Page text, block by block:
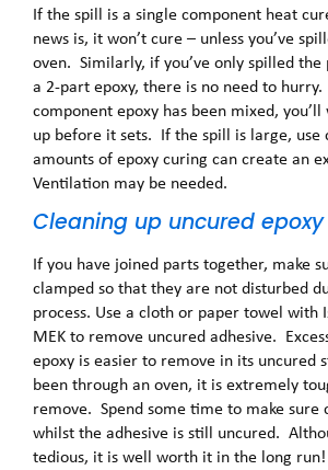
If the spill is a single component heat
news is, it won’t cure – unless you’ve
oven. Similarly, if you’ve only spilled
a 2-part epoxy, there is no need to
component epoxy has been mixed,
up before it sets. If the spill is large, use
amounts of epoxy curing can create an
Ventilation may be needed.
Cleaning up uncured
If you have joined parts together, make
clamped so that they are not disturbed
process. Use a cloth or paper towel with
MEK to remove uncured adhesive.
epoxy is easier to remove in its uncured
been through an oven, it is extremely
remove. Spend some time to make sure
whilst the adhesive is still uncured.
tedious, it is well worth it in the long run!